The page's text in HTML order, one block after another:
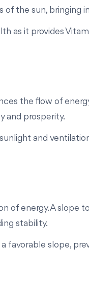
the sun, bringing
as it provides
the flow of
and prosperity.
and
of energy. A slope
stability.
favorable slope,